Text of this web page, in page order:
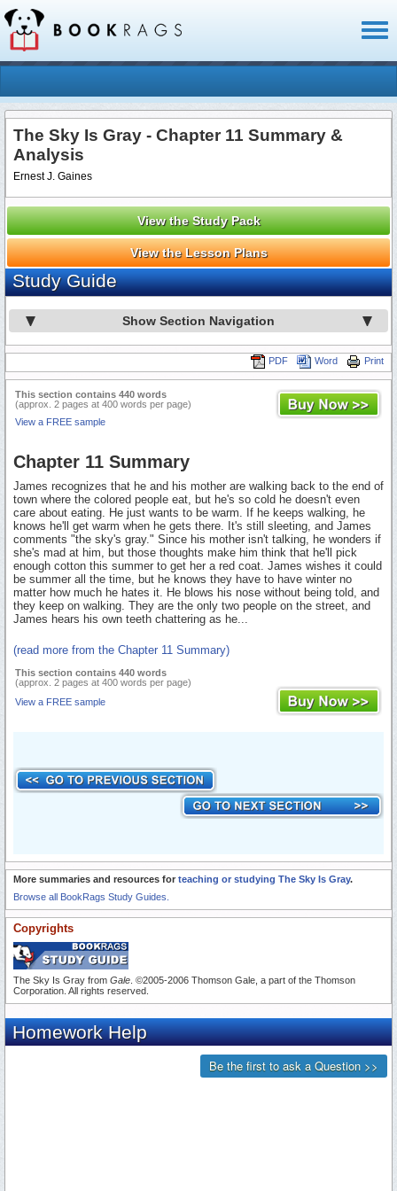
The Sky Is Gray - Chapter 11 Summary &
Analysis
Ernest J. Gaines
View the Study Pack
View the Lesson Plans
Study Guide
Show Section Navigation
Print
Word
PDF
This section contains 440 words
(approx. 2 pages at 400 words per page)
View a FREE sample
Chapter 11 Summary
James recognizes that he and his mother are walking back to the end of
town where the colored people eat, but he's so cold he doesn't even
care about eating. He just wants to be warm. If he keeps walking, he
knows he'll get warm when he gets there. It's still sleeting, and James
comments "the sky's gray." Since his mother isn't talking, he wonders if
she's mad at him, but those thoughts make him think that he'll pick
enough cotton this summer to get her a red coat. James wishes it could
be summer all the time, but he knows they have to have winter no
matter how much he hates it. He blows his nose without being told, and
they keep on walking. They are the only two people on the street, and
James hears his own teeth chattering as he...
(read more from the Chapter 11 Summary)
This section contains 440 words
(approx. 2 pages at 400 words per page)
View a FREE sample
More summaries and resources for teaching or studying The Sky Is Gray.
Browse all BookRags Study Guides.
Copyrights
The Sky Is Gray from Gale . ©2005-2006 Thomson Gale, a part of the Thomson
Corporation. All rights reserved.